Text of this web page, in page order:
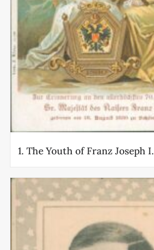
1. The Youth of Franz Joseph I.